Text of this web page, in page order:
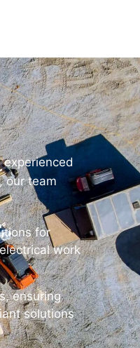
our team
for
work
ensuring
solutions